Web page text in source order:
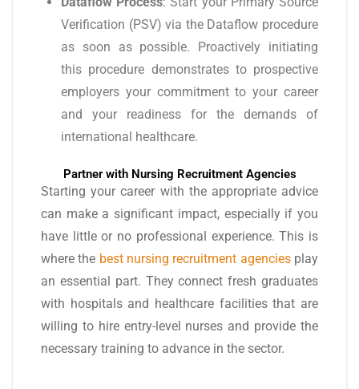
Verification (PSV) via the Dataflow procedure
as soon as possible. Proactively initiating
this procedure demonstrates to prospective
employers your commitment to your career
and your readiness for the demands of
international healthcare.
Partner with Nursing Recruitment Agencies
Starting your career with the appropriate advice
can make a significant impact, especially if you
have little or no professional experience. This is
where the best nursing recruitment agenciesplay
an essential part. They connect fresh graduates
with hospitals and healthcare facilities that are
willing to hire entry-level nurses and provide the
necessary training to advance in the sector.